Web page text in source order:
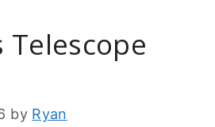
Telescope
by Ryan